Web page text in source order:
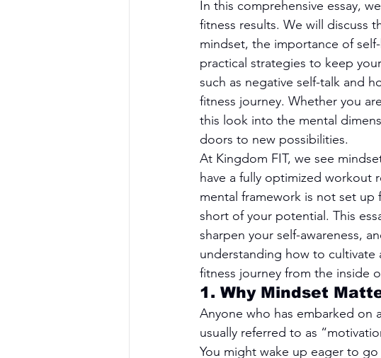
In this comprehensive essay,
fitness results. We will discuss
mindset, the importance of
practical strategies to keep
such as negative self-talk and
fitness journey. Whether you
this look into the mental
doors to new possibilities.
At Kingdom FIT, we see
have a fully optimized workout
mental framework is not set
short of your potential. This
sharpen your self-awareness,
understanding how to cultivate
fitness journey from the inside
1. Why Mindset
Anyone who has embarked on
usually referred to as
You might wake up eager to